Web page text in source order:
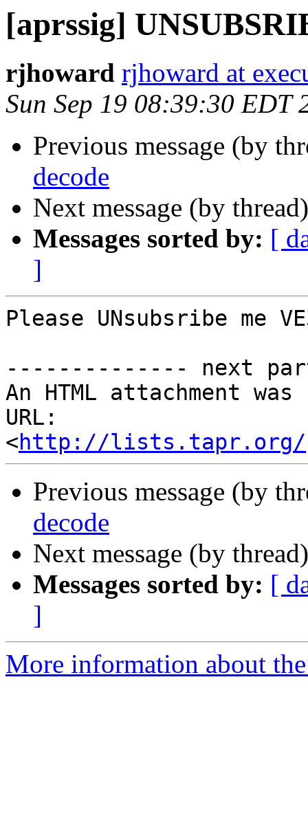
[aprssig]
rjhoward rjhoward at
Sun Sep 19 08:39:30 EDT
Previous message (by
decode
Next message (by
Messages sorted by: [
]
Please UNsubsribe me
-------------- next
An HTML attachment
URL:
<http://lists.tapr.org/
Previous message (by
decode
Next message (by
Messages sorted by: [
]
More information about